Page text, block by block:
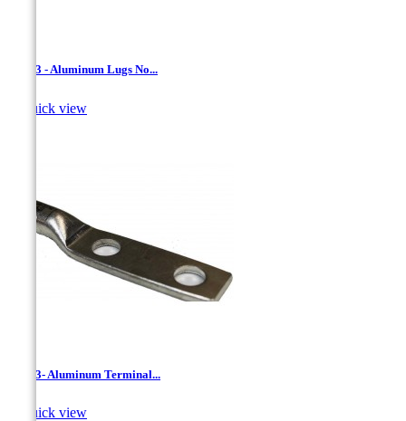
LAN-3 - Aluminum Lugs No...
Quick view
LAN-3- Aluminum Terminal...
Quick view